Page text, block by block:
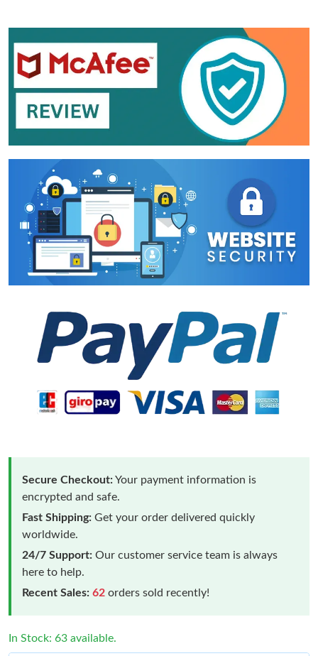
Secure Checkout:Your payment information is
encrypted and safe.
Fast Shipping: Get your order delivered quickly
worldwide.
24/7 Support: Our customer service team is always
here to help.
Recent Sales: 62 orders sold recently!
In Stock: 63 available.